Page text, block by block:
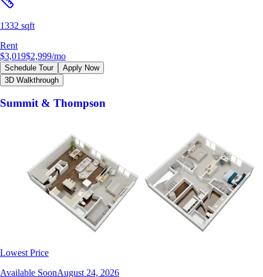
1332 sqft
Rent
$3,019$2,999/mo
Schedule Tour
Apply Now
3D Walkthrough
Summit & Thompson
Lowest Price
Available SoonAugust 24, 2026